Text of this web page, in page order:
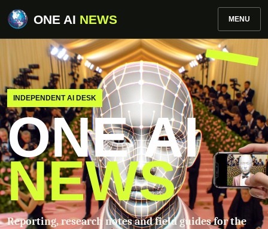
ONE AI NEWS MENU
INDEPENDENT AI DESK
ONE AI
NEWS
Reporting, research notes and field guides for the